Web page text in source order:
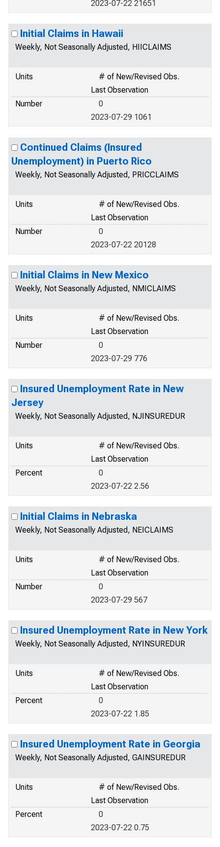
2023-07-22 21651
Initial Claims in Hawaii
Weekly, Not Seasonally Adjusted, HIICLAIMS
Units
# of New/Revised Obs.
Last Observation
Number
0
2023-07-29 1061
Continued Claims (Insured
Unemployment) in Puerto Rico
Weekly, Not Seasonally Adjusted, PRICCLAIMS
Units
# of New/Revised Obs.
Last Observation
Number
0
2023-07-22 20128
Initial Claims in New Mexico
Weekly, Not Seasonally Adjusted, NMICLAIMS
Units
# of New/Revised Obs.
Last Observation
Number
0
2023-07-29 776
Insured Unemployment Rate in New
Jersey
Weekly, Not Seasonally Adjusted, NJINSUREDUR
Units
# of New/Revised Obs.
Last Observation
Percent
0
2023-07-22 2.56
Initial Claims in Nebraska
Weekly, Not Seasonally Adjusted, NEICLAIMS
Units
# of New/Revised Obs.
Last Observation
Number
0
2023-07-29 567
Insured Unemployment Rate in New York
Weekly, Not Seasonally Adjusted, NYINSUREDUR
Units
# of New/Revised Obs.
Last Observation
Percent
0
2023-07-22 1.85
Insured Unemployment Rate in Georgia
Weekly, Not Seasonally Adjusted, GAINSUREDUR
Units
# of New/Revised Obs.
Last Observation
Percent
0
2023-07-22 0.75